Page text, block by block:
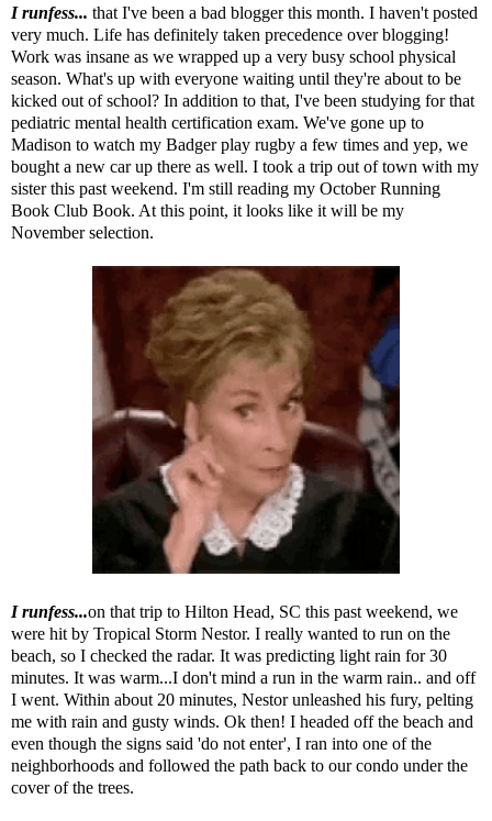
I runfess... that I've been a bad blogger this month. I haven't posted
very much. Life has definitely taken precedence over blogging!
Work was insane as we wrapped up a very busy school physical
season. What's up with everyone waiting until they're about to be
kicked out of school? In addition to that, I've been studying for that
pediatric mental health certification exam. We've gone up to
Madison to watch my Badger play rugby a few times and yep, we
bought a new car up there as well. I took a trip out of town with my
sister this past weekend. I'm still reading my October Running
Book Club Book. At this point, it looks like it will be my
November selection.
I runfess...on that trip to Hilton Head, SC this past weekend, we
were hit by Tropical Storm Nestor. I really wanted to run on the
beach, so I checked the radar. It was predicting light rain for 30
minutes. It was warm...I don't mind a run in the warm rain.. and off
I went. Within about 20 minutes, Nestor unleashed his fury, pelting
me with rain and gusty winds. Ok then! I headed off the beach and
even though the signs said 'do not enter', I ran into one of the
neighborhoods and followed the path back to our condo under the
cover of the trees.